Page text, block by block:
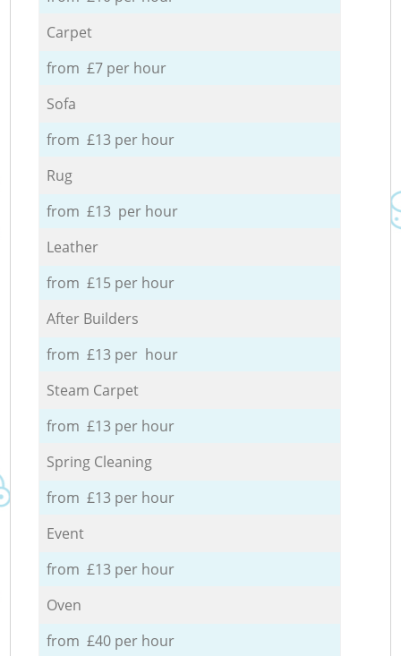
Carpet
from £7 per hour
Sofa
from £13 per hour
Rug
from £13 per hour
Leather
from £15 per hour
After Builders
from £13 per hour
Steam Carpet
from £13 per hour
Spring Cleaning
from £13 per hour
Event
from £13 per hour
Oven
from £40 per hour